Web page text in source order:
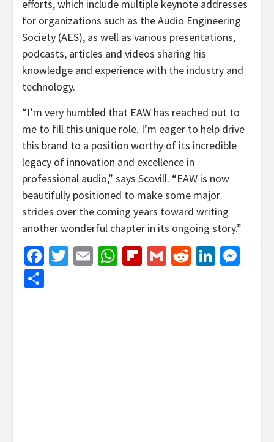
efforts, which include multiple keynote addresses
for organizations such as the Audio Engineering
Society (AES), as well as various presentations,
podcasts, articles and videos sharing his
knowledge and experience with the industry and
technology.
“I’m very humbled that EAW has reached out to
me to fill this unique role. I’m eager to help drive
this brand to a position worthy of its incredible
legacy of innovation and excellence in
professional audio,” says Scovill. “EAW is now
beautifully positioned to make some major
strides over the coming years toward writing
another wonderful chapter in its ongoing story.”
Facebook
Twitter
EmailWhatsApp
Flipboard
GmailReddit